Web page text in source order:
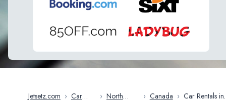
Jetsetz.com › Car
› North
› Canada › Car Rentals in